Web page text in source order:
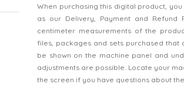
When purchasing this digital product,
as our Delivery, Payment and
centimeter measurements of the
files, packages and sets purchased
be shown on the machine panel and
adjustments are possible. Locate your
the screen if you have questions about